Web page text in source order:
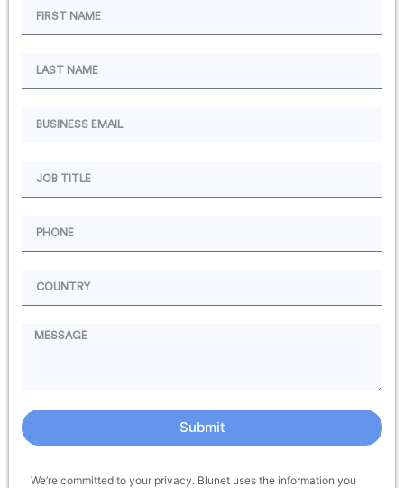
Submit
We’re committed to your privacy. Blunet uses the information you